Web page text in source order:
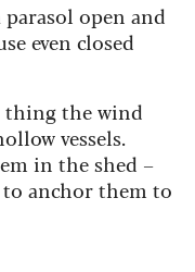
parasol open and
even closed
thing the wind
vessels.
in the shed –
anchor them to